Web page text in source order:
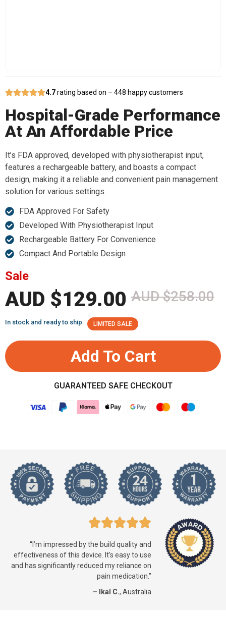
4.7rating based on – 448 happy customers
Hospital-Grade Performance
At An Affordable Price
It’s FDA approved, developed with physiotherapist input,
features a rechargeable battery, and boasts a compact
design, making it a reliable and convenient pain management
solution for various settings.
FDA Approved For Safety
Developed With Physiotherapist Input
Rechargeable Battery For Convenience
Compact And Portable Design
Sale
AUD $129.00 AUD $258.00
In stock and ready to ship LIMITED SALE
Add To Cart
GUARANTEED SAFE CHECKOUT
“I’m impressed by the build quality and
effectiveness of this device. It’s easy to use
and has significantly reduced my reliance on
pain medication.”
– Ikal C., Australia